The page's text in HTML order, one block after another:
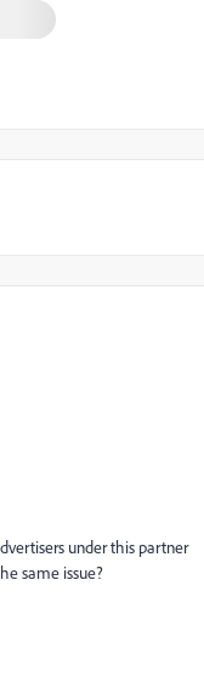
under this partner
same issue?